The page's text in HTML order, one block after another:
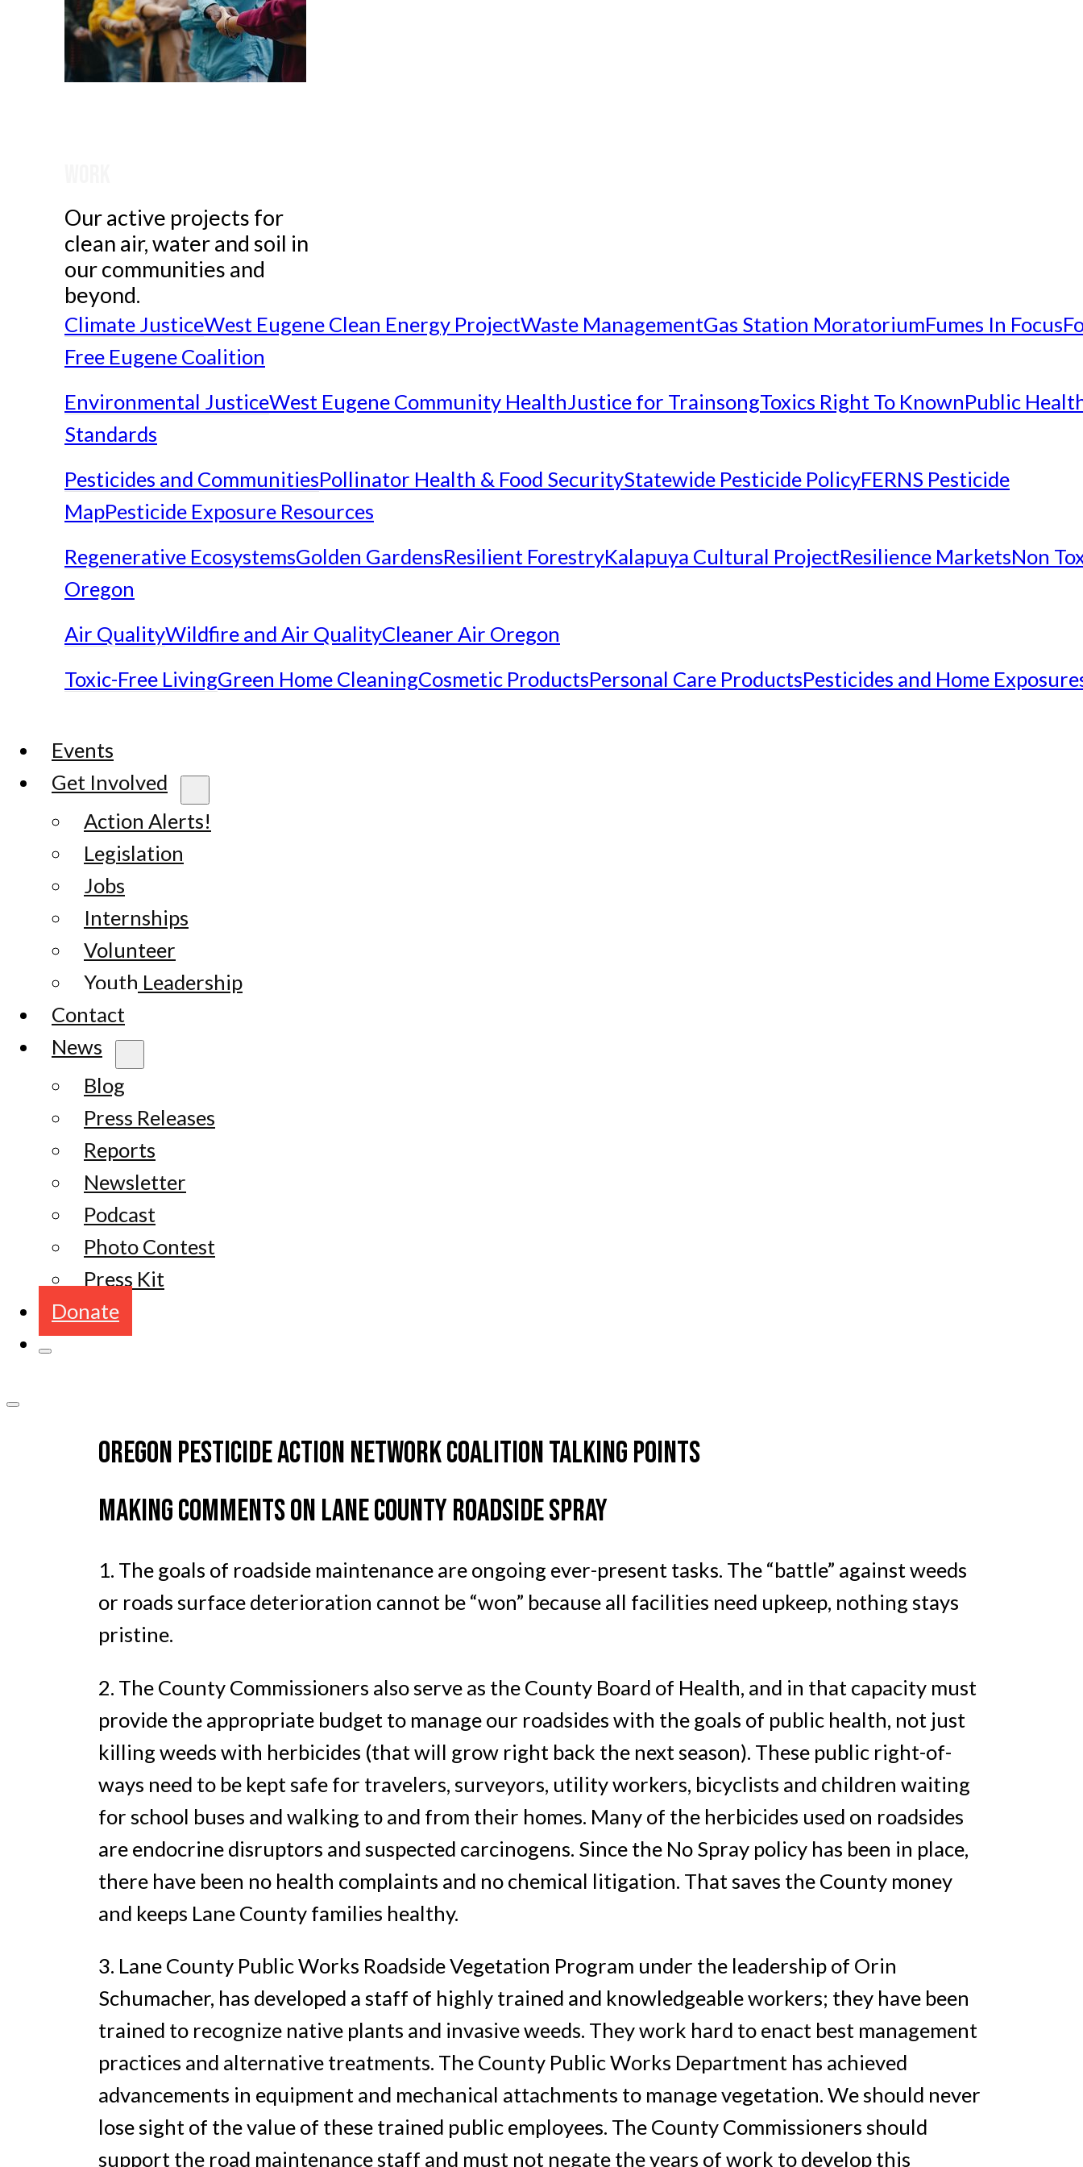
Our active projects for
clean air, water and soil in
our communities and
beyond.
Climate JusticeWest Eugene Clean Energy ProjectWaste ManagementGas Station MoratoriumFumes In Focus
Free Eugene Coalition
Environmental JusticeWest Eugene Community Health Justice for TrainsongToxics Right To KnownPublic
Standards
Pesticides and CommunitiesPollinator Health & Food SecurityStatewide Pesticide PolicyFERNS Pesticide
MapPesticide Exposure Resources
Regenerative EcosystemsGolden GardensResilient ForestryKalapuya Cultural ProjectResilience MarketsNon
Oregon
Air QualityWildfire and Air QualityCleaner Air Oregon
Toxic-Free LivingGreen Home CleaningCosmetic ProductsPersonal Care ProductsPesticides and Home
Events
Get Involved
Action Alerts!
Legislation
Jobs
Internships
Volunteer
Youth Leadership
Contact
News
Blog
Press Releases
Reports
Newsletter
Podcast
Photo Contest
Press Kit
Donate
OREGON PESTICIDE ACTION NETWORK COALITION TALKING POINTS
MAKING COMMENTS ON LANE COUNTY ROADSIDE SPRAY
1. The goals of roadside maintenance are ongoing ever-present tasks. The “battle” against weeds
or roads surface deterioration cannot be “won” because all facilities need upkeep, nothing stays
pristine.
2. The County Commissioners also serve as the County Board of Health, and in that capacity must
provide the appropriate budget to manage our roadsides with the goals of public health, not just
killing weeds with herbicides (that will grow right back the next season). These public right-of-
ways need to be kept safe for travelers, surveyors, utility workers, bicyclists and children waiting
for school buses and walking to and from their homes. Many of the herbicides used on roadsides
are endocrine disruptors and suspected carcinogens. Since the No Spray policy has been in place,
there have been no health complaints and no chemical litigation. That saves the County money
and keeps Lane County families healthy.
3. Lane County Public Works Roadside Vegetation Program under the leadership of Orin
Schumacher, has developed a staff of highly trained and knowledgeable workers; they have been
trained to recognize native plants and invasive weeds. They work hard to enact best management
practices and alternative treatments. The County Public Works Department has achieved
advancements in equipment and mechanical attachments to manage vegetation. We should never
lose sight of the value of these trained public employees. The County Commissioners should
support the road maintenance staff and must not negate the years of work to develop this